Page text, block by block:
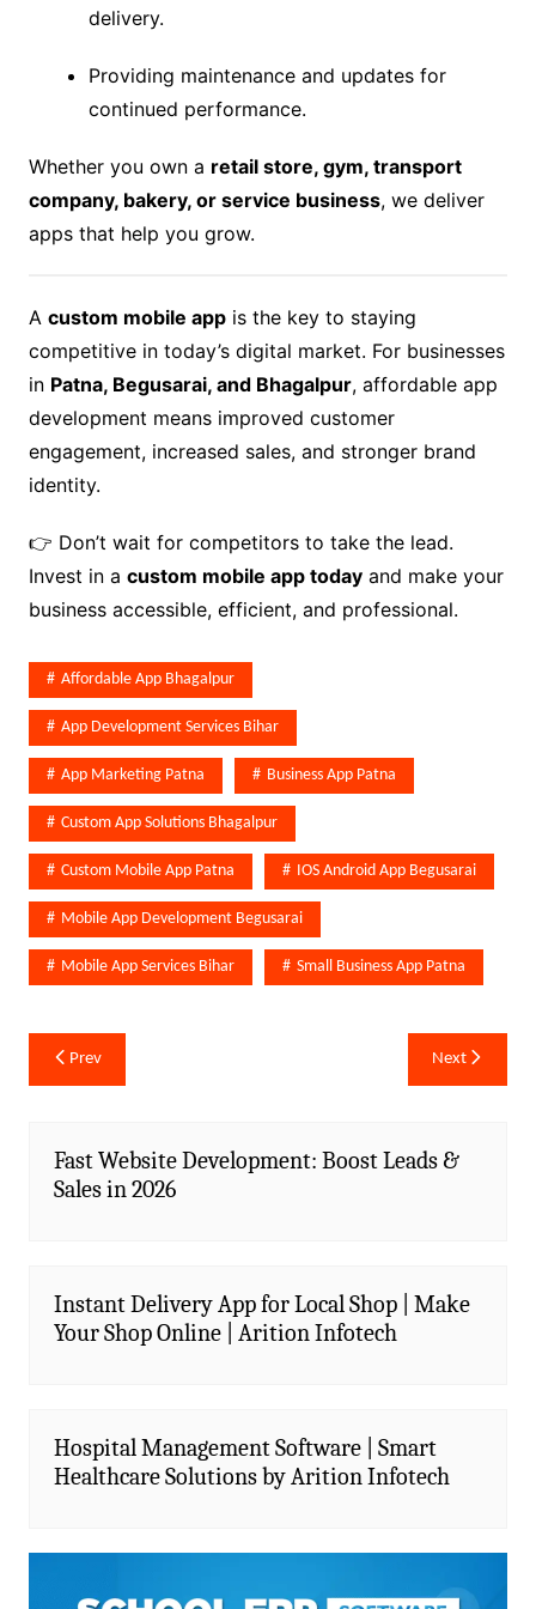
delivery.
Providing maintenance and updates for
continued performance.
Whether you own a retail store, gym, transport
company, bakery, or service business, we deliver
apps that help you grow.
A custom mobile appis the key to staying
competitive in today’s digital market. For businesses
in Patna, Begusarai, and Bhagalpur, affordable app
development means improved customer
engagement, increased sales, and stronger brand
identity.
👉 Don’t wait for competitors to take the lead.
Invest in a custom mobile app todayand make your
business accessible, efficient, and professional.
Affordable App Bhagalpur
App Development Services Bihar
App Marketing Patna Business App Patna
Custom App Solutions Bhagalpur
Custom Mobile App Patna IOS Android App Begusarai
Mobile App Development Begusarai
Mobile App Services Bihar Small Business App Patna
Post
navigation
Prev Next
Fast Website Development: Boost Leads &
Sales in 2026
Instant Delivery App for Local Shop | Make
Your Shop Online | Arition Infotech
Hospital Management Software | Smart
Healthcare Solutions by Arition Infotech